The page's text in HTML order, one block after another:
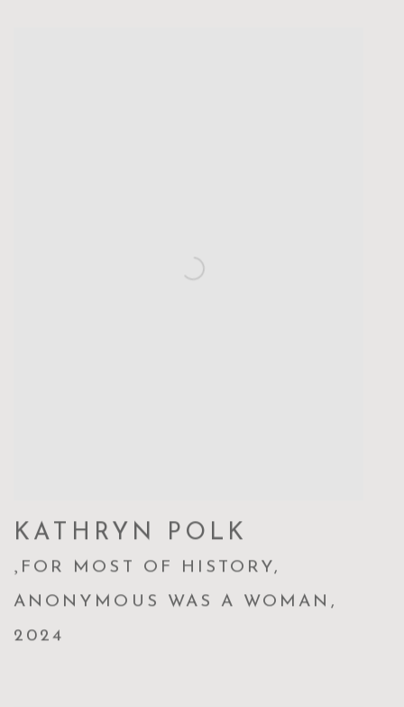
KATHRYN POLK
, FOR MOST OF HISTORY,
ANONYMOUS WAS A WOMAN ,
2024